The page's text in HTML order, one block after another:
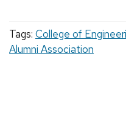
Tags: College of
Alumni Association